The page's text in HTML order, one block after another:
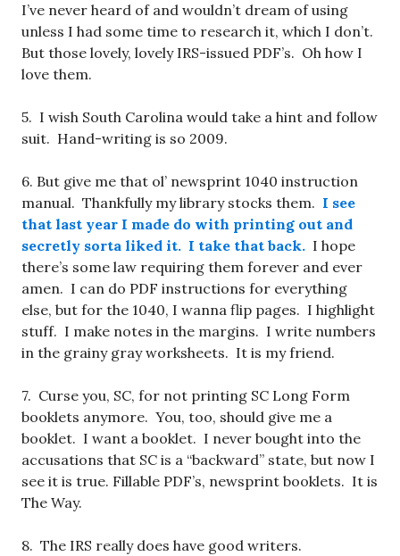
I’ve never heard of and wouldn’t dream of using
unless I had some time to research it, which I don’t.
But those lovely, lovely IRS-issued PDF’s. Oh how I
love them.
5. I wish South Carolina would take a hint and follow
suit. Hand-writing is so 2009.
6. But give me that ol’ newsprint 1040 instruction
manual. Thankfully my library stocks them. I see
that last year I made do with printing out and
secretly sorta liked it. I take that back. I hope
there’s some law requiring them forever and ever
amen. I can do PDF instructions for everything
else, but for the 1040, I wanna flip pages. I highlight
stuff. I make notes in the margins. I write numbers
in the grainy gray worksheets. It is my friend.
7. Curse you, SC, for not printing SC Long Form
booklets anymore. You, too, should give me a
booklet. I want a booklet. I never bought into the
accusations that SC is a “backward” state, but now I
see it is true. Fillable PDF’s, newsprint booklets. It is
The Way.
8. The IRS really does have good writers.